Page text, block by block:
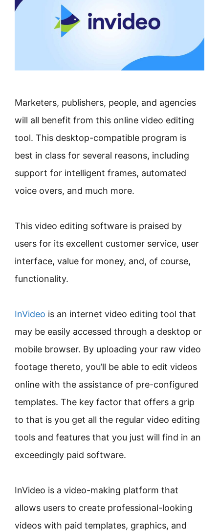
Marketers, publishers, people, and agencies
will all benefit from this online video editing
tool. This desktop-compatible program is
best in class for several reasons, including
support for intelligent frames, automated
voice overs, and much more.
This video editing software is praised by
users for its excellent customer service, user
interface, value for money, and, of course,
functionality.
InVideo is an internet video editing tool that
may be easily accessed through a desktop or
mobile browser. By uploading your raw video
footage thereto, you’ll be able to edit videos
online with the assistance of pre-configured
templates. The key factor that offers a grip
to that is you get all the regular video editing
tools and features that you just will find in an
exceedingly paid software.
InVideo is a video-making platform that
allows users to create professional-looking
videos with paid templates, graphics, and